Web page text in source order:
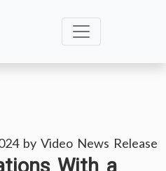
by Video News Release
With a